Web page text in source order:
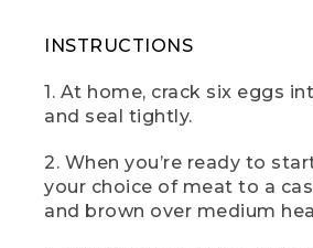
[00:01:28.30] And here it is,
dish to help you start your
it with a dollop of salsa and
that's your thing. I know it's
(DESCRIPTION)
INSTRUCTIONS
1. At home, crack six eggs
and seal tightly.
2. When you’re ready to
your choice of meat to a
and brown over medium